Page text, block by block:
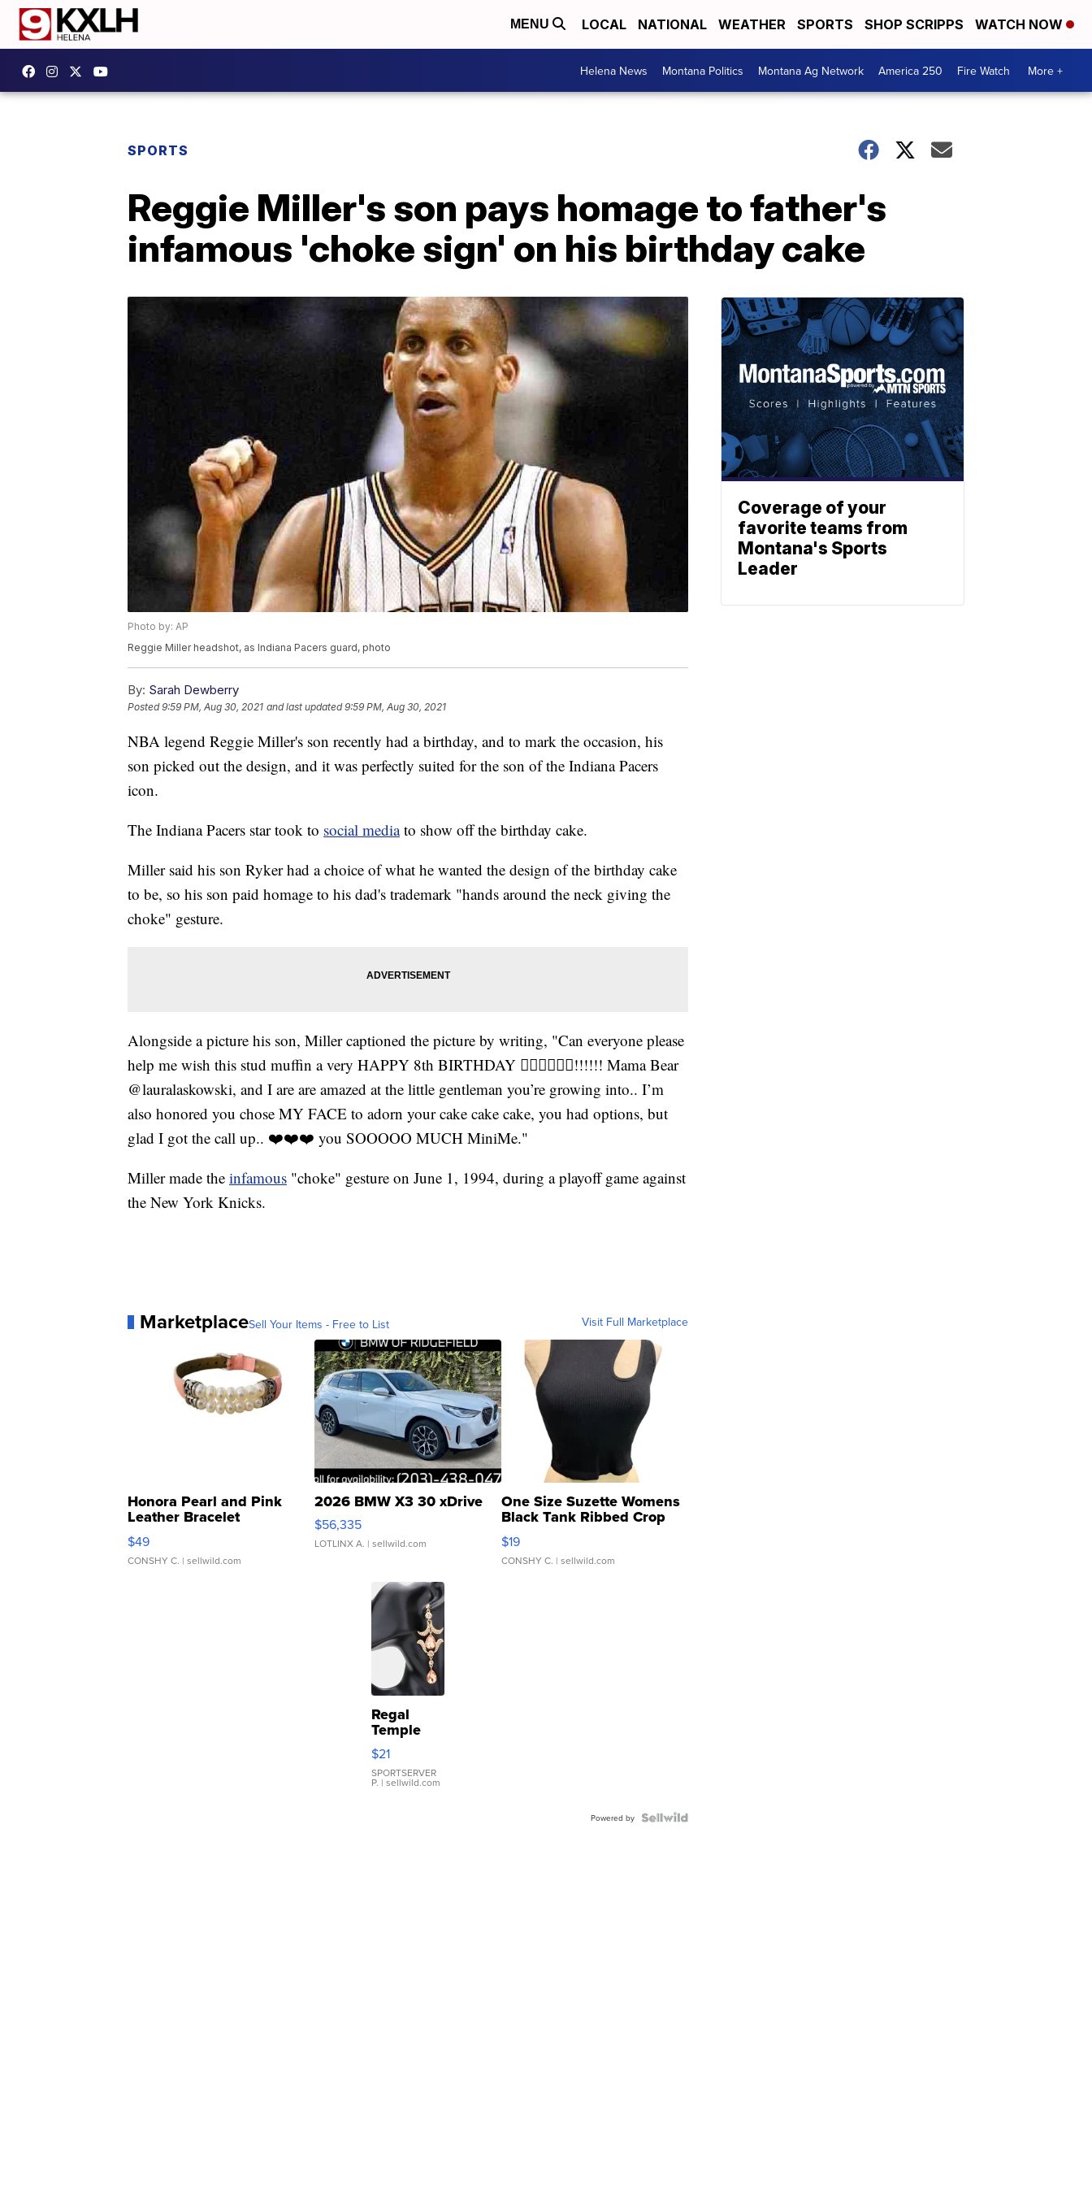
MENU LOCAL NATIONAL WEATHER SPORTS SHOP SCRIPPS WATCH NOW
Helena News Montana Politics Montana Ag Network America 250 Fire Watch More +
SPORTS
Reggie Miller's son pays homage to father's
infamous 'choke sign' on his birthday cake
Photo by: AP
Reggie Miller headshot, as Indiana Pacers guard, photo
By: Sarah Dewberry
Posted9:59 PM, Aug 30, 2021 and last updated 9:59 PM, Aug 30, 2021
NBA legend Reggie Miller's son recently had a birthday, and to mark the occasion, his
son picked out the design, and it was perfectly suited for the son of the Indiana Pacers
icon.
The Indiana Pacers star took to social mediato show off the birthday cake.
Miller said his son Ryker had a choice of what he wanted the design of the birthday cake
to be, so his son paid homage to his dad's trademark "hands around the neck giving the
choke" gesture.
Alongside a picture his son, Miller captioned the picture by writing, "Can everyone please
help me wish this stud muffin a very HAPPY 8th BIRTHDAY 👍🏾🤘🏾💪🏾!!!!!! Mama Bear
@lauralaskowski, and I are are amazed at the little gentleman you’re growing into.. I’m
also honored you chose MY FACE to adorn your cake cake cake, you had options, but
glad I got the call up.. ❤️❤️❤️ you SOOOOO MUCH MiniMe."
Miller made the infamous "choke" gesture on June 1, 1994, during a playoff game against
the New York Knicks.
MarketplaceSell Your Items - Free to List Visit Full Marketplace
Honora Pearl and Pink
Leather Bracelet
Adjustable Buckle Clo...
$49
CONSHY C. | sellwild.com
2026 BMW X3 30 xDrive
$56,335
LOTLINX A. | sellwild.com
One Size Suzette Womens
Black Tank Ribbed Crop
Asymmetrical ...
$19
CONSHY C. | sellwild.com
Regal
Temple
Droplet
Earrings
$21
SPORTSERVER
P. | sellwild.com
Powered by
Coverage of your
favorite teams from
Montana's Sports
Leader